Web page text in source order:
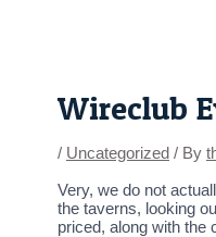
Wireclub
/ Uncategorized / By
Very, we do not
the taverns, looking
priced, along with the